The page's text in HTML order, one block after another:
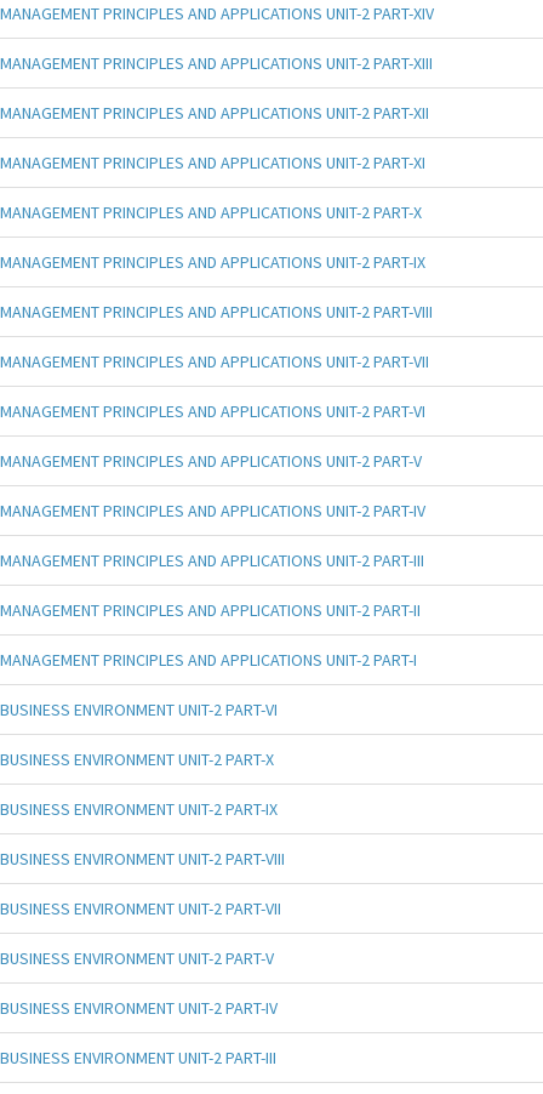
MANAGEMENT PRINCIPLES AND APPLICATIONS UNIT-2 PART-XIV
MANAGEMENT PRINCIPLES AND APPLICATIONS UNIT-2 PART-XIII
MANAGEMENT PRINCIPLES AND APPLICATIONS UNIT-2 PART-XII
MANAGEMENT PRINCIPLES AND APPLICATIONS UNIT-2 PART-XI
MANAGEMENT PRINCIPLES AND APPLICATIONS UNIT-2 PART-X
MANAGEMENT PRINCIPLES AND APPLICATIONS UNIT-2 PART-IX
MANAGEMENT PRINCIPLES AND APPLICATIONS UNIT-2 PART-VIII
MANAGEMENT PRINCIPLES AND APPLICATIONS UNIT-2 PART-VII
MANAGEMENT PRINCIPLES AND APPLICATIONS UNIT-2 PART-VI
MANAGEMENT PRINCIPLES AND APPLICATIONS UNIT-2 PART-V
MANAGEMENT PRINCIPLES AND APPLICATIONS UNIT-2 PART-IV
MANAGEMENT PRINCIPLES AND APPLICATIONS UNIT-2 PART-III
MANAGEMENT PRINCIPLES AND APPLICATIONS UNIT-2 PART-II
MANAGEMENT PRINCIPLES AND APPLICATIONS UNIT-2 PART-I
BUSINESS ENVIRONMENT UNIT-2 PART-VI
BUSINESS ENVIRONMENT UNIT-2 PART-X
BUSINESS ENVIRONMENT UNIT-2 PART-IX
BUSINESS ENVIRONMENT UNIT-2 PART-VIII
BUSINESS ENVIRONMENT UNIT-2 PART-VII
BUSINESS ENVIRONMENT UNIT-2 PART-V
BUSINESS ENVIRONMENT UNIT-2 PART-IV
BUSINESS ENVIRONMENT UNIT-2 PART-III